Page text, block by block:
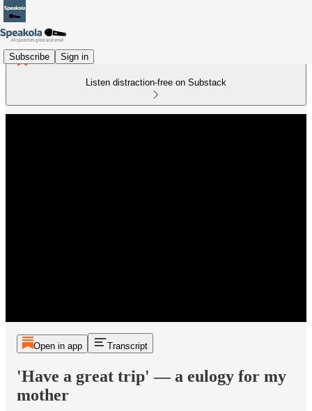
Subscribe Sign in
Listen distraction-free on Substack
Open in app Transcript
'Have a great trip' — a eulogy for my
mother